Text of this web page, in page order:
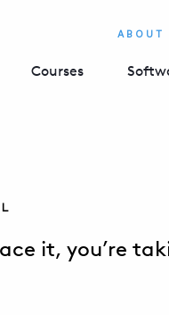
ABOUT
Courses
it, you’re